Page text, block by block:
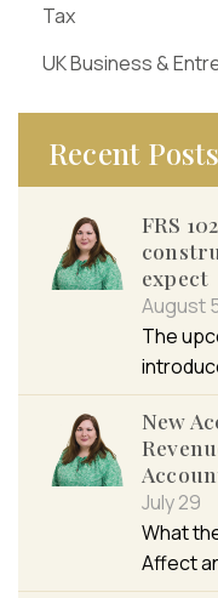
Tax
UK Business &
Recent Posts
FRS
expect
August
The
New
July 29
What
Affect